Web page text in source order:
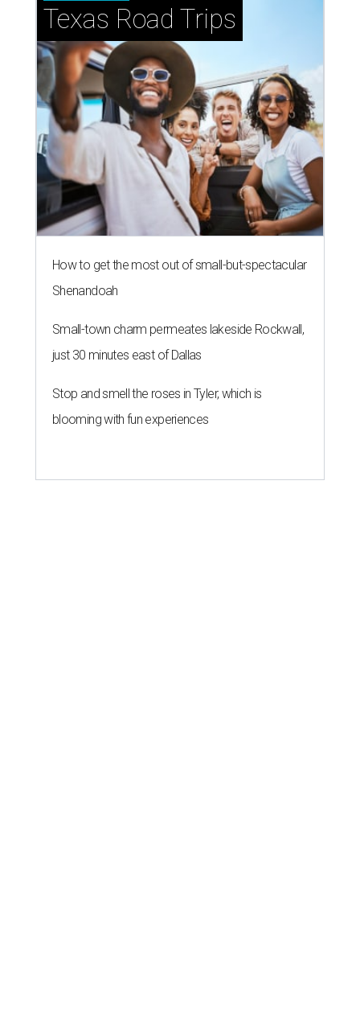
Texas Road Trips
How to get the most out of small-but-spectacular
Shenandoah
Small-town charm permeates lakeside Rockwall,
just 30 minutes east of Dallas
Stop and smell the roses in Tyler, which is
blooming with fun experiences